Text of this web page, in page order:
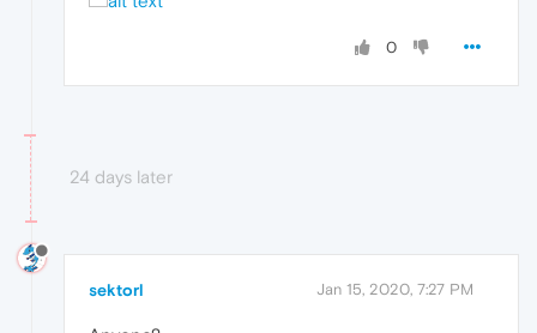
0
24 days later
sektorl Jan 15, 2020, 7:27 PM